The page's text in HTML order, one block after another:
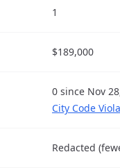
1
$189,000
0 since Nov
City Code
Redacted